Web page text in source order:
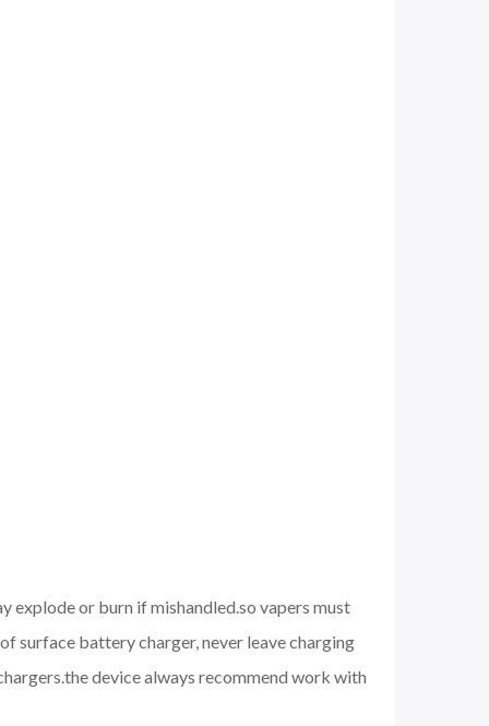
explode or burn if mishandled.so vapers must
surface battery charger, never leave charging
device always recommend work with